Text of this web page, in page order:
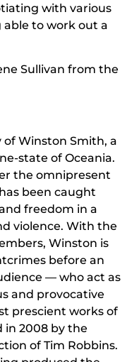
with various
to work out a
Sullivan from the
Winston Smith, a
state of Oceania.
the omnipresent
been caught
freedom in a
violence. With the
Winston is
before an
— who act as
and provocative
prescient works of
in 2008 by the
of Tim Robbins.